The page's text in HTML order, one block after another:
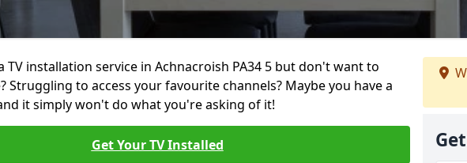
TV installation service in Achnacroish PA34 5 but don't want to
Struggling to access your favourite channels? Maybe you have a
it simply won't do what you're asking of it!
Get Your TV Installed